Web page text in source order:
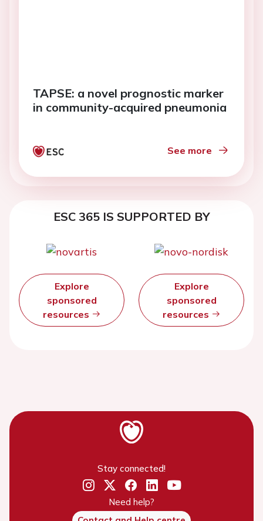
TAPSE: a novel prognostic marker
in community-acquired pneumonia
See more
ESC 365 IS SUPPORTED BY
Explore
sponsored
resources
Explore
sponsored
resources
Stay connected!
Need help?